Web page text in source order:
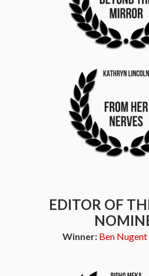
EDITOR OF
Winner: Ben